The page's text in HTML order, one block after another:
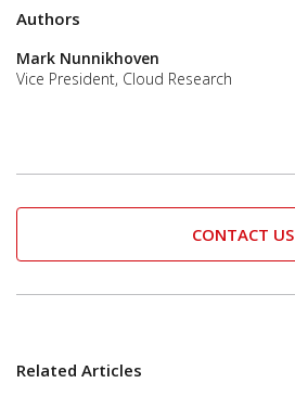
Authors
Mark Nunnikhoven
Vice President, Cloud Research
CONTACT US
Related Articles